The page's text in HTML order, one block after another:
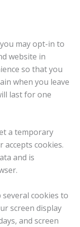
may opt-in to
website in
so that you
when you leave
last for one
a temporary
cookies.
and is
cookies to
screen display
and screen